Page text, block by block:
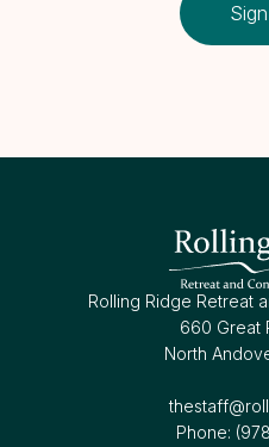
Rolling Ridge Retreat
660 Great
North
Phone: